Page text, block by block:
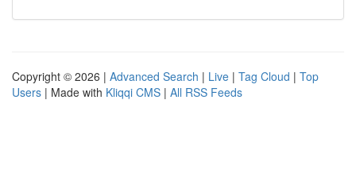
Copyright © 2026 | Advanced Search | Live | Tag Cloud | Top
Users | Made with Kliqqi CMS | All RSS Feeds